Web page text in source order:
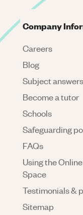
Company
Careers
Blog
Subject answers
Become a tutor
Schools
Safeguarding
FAQs
Using the
Space
Testimonials &
Sitemap